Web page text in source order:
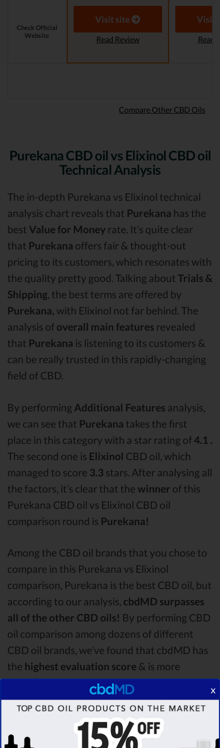
Reviewer
Aaron
Check Official
Website
Visit site
Read Review
Visit
Read
Compare Other CBD Oils
Purekana CBD oil vs Elixinol CBD oil
Technical Analysis
The in-depth Purekana vs Elixinol technical
analysis chart reveals that Purekana has the
best Value for Money rate. It’s quite clear
that Purekana offers fair & thought-out
pricing to its customers, which resonates with
the quality pretty good. Talking about Trials &
Shipping, the best terms are offered by
Purekana, with Elixinol not far behind. The
analysis of overall main features revealed
that Purekana is listening to its customers &
can be really trusted in this rapidly-changing
field of CBD.
By performing Additional Features analysis,
we can see that Purekana takes the first
place in this category with a star rating of4.1 .
The second one is Elixinol CBD oil, which
managed to score 3.3 stars. After analysing all
the factors, it’s clear that the winner of this
Purekana CBD oil vs Elixinol CBD oil
comparison round is Purekana!
Among the CBD oil brands that you chose to
compare in this Purekana vs Elixinol
comparison, Purekana is the best CBD oil, but
according to our analysis, cbdMD surpasses
all of the other CBD oils! By performing CBD
oil comparison among dozens of different
CBD oil brands, we’ve found that cbdMD has
the highest evaluation score & is more
suitable for you. It seems likecbdMD is
unbeatableamong other competitors!
x